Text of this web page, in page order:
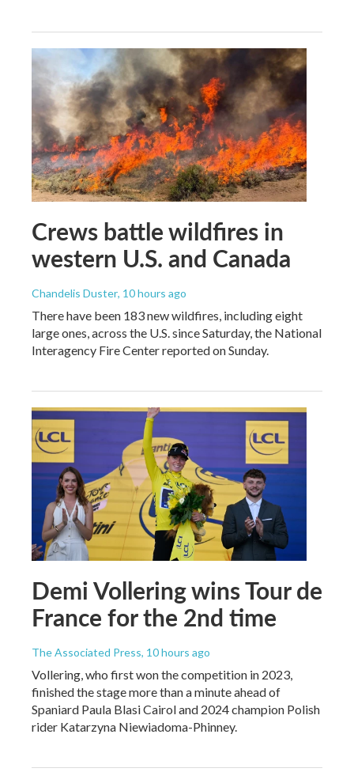
Crews battle wildfires in
western U.S. and Canada
Chandelis Duster, 10 hours ago
There have been 183 new wildfires, including eight
large ones, across the U.S. since Saturday, the National
Interagency Fire Center reported on Sunday.
Demi Vollering wins Tour de
France for the 2nd time
The Associated Press, 10 hours ago
Vollering, who first won the competition in 2023,
finished the stage more than a minute ahead of
Spaniard Paula Blasi Cairol and 2024 champion Polish
rider Katarzyna Niewiadoma-Phinney.